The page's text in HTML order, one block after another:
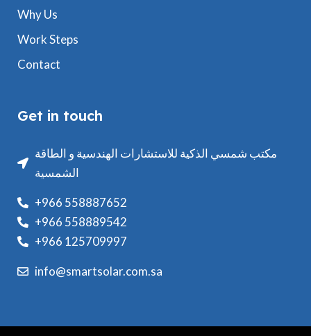
Why Us
Work Steps
Contact
Get in touch
مكتب شمسي الذكية للاستشارات الهندسية و الطاقة
الشمسية
+966 558887652
+966 558889542
+966 125709997
info@smartsolar.com.sa